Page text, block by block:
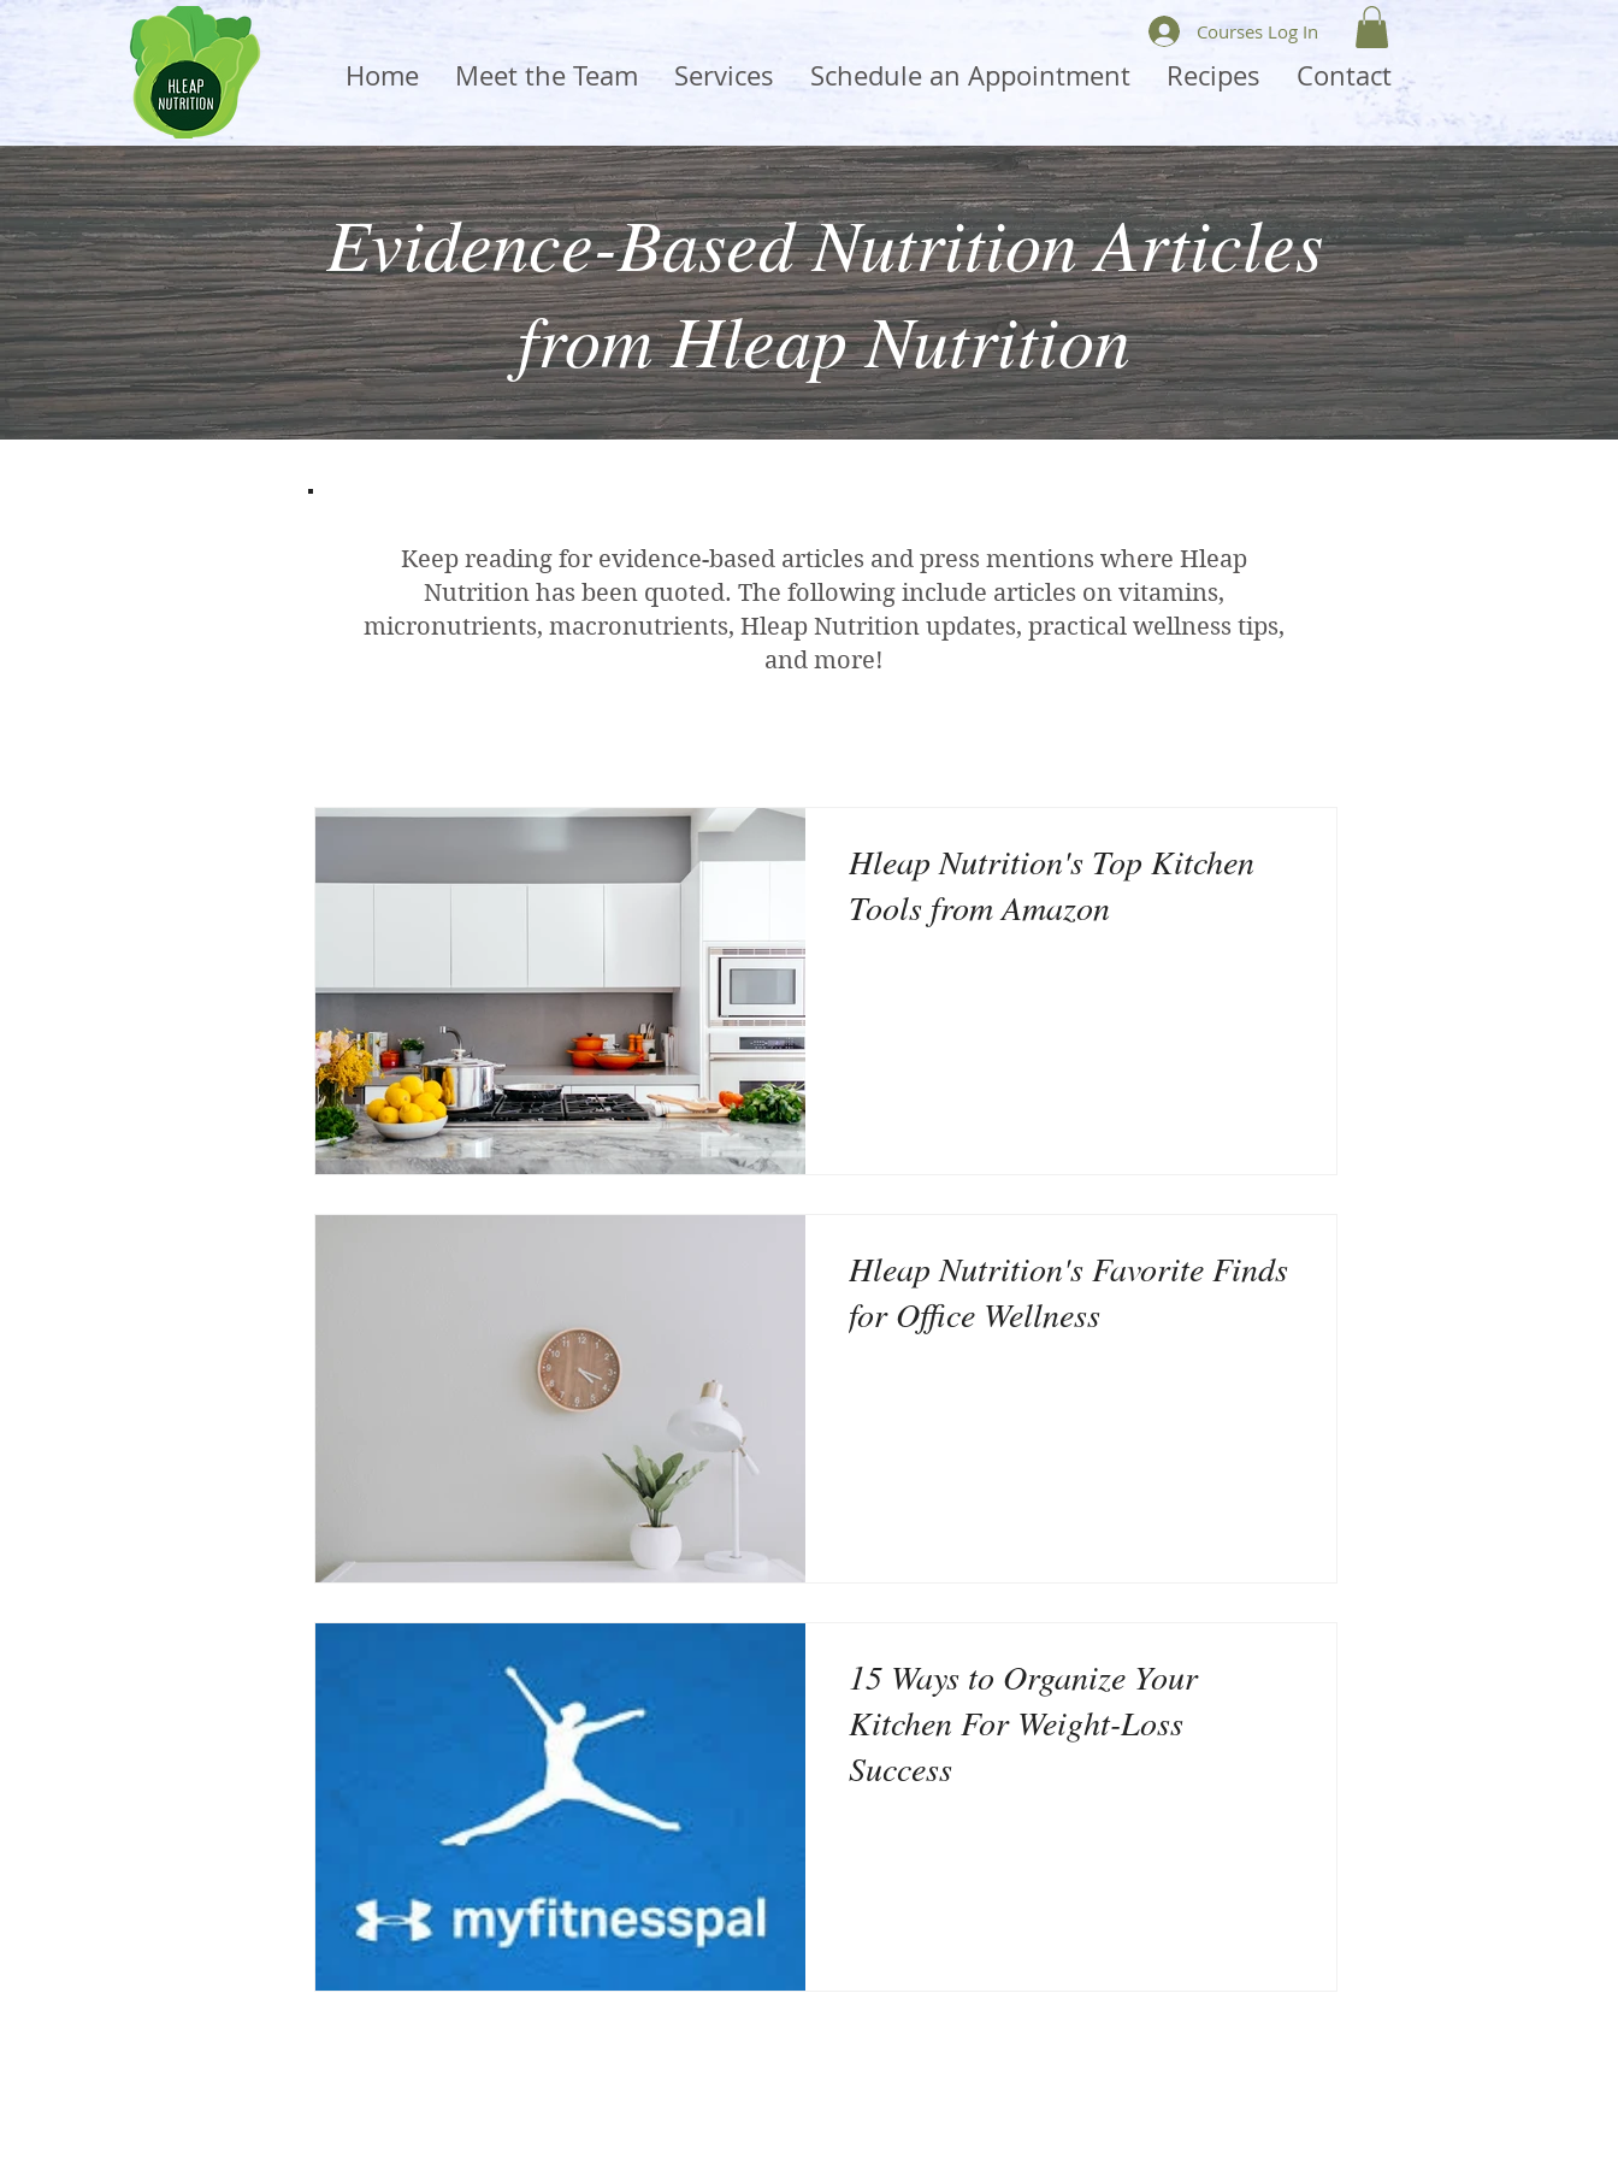
Home Meet the Team Services Schedule an Appointment Recipes Contact
Courses Log In
Evidence-Based Nutrition Articles
from Hleap Nutrition
Keep reading for evidence-based articles and press mentions where Hleap
Nutrition has been quoted. The following include articles on vitamins,
micronutrients, macronutrients, Hleap Nutrition updates, practical wellness tips,
and more!
Hleap Nutrition's Top Kitchen
Tools from Amazon
Hleap Nutrition's Favorite Finds
for Office Wellness
15 Ways to Organize Your
Kitchen For Weight-Loss
Success